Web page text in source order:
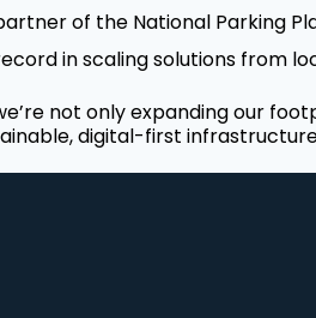
of the National Parking
in scaling solutions from
not only expanding our
digital-first